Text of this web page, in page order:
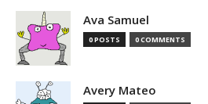
Ava Samuel
0 POSTS 0 COMMENTS
Avery Mateo